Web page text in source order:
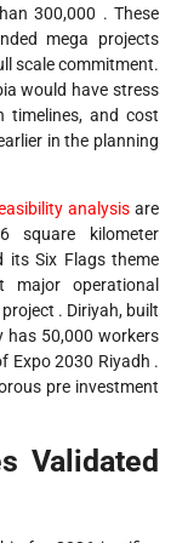
300,000 . These
mega projects
scale commitment.
would have stress
timelines, and cost
in the planning
analysis are
square kilometer
its Six Flags theme
major operational
. Diriyah, built
has 50,000 workers
Expo 2030 Riyadh .
pre investment
Validated